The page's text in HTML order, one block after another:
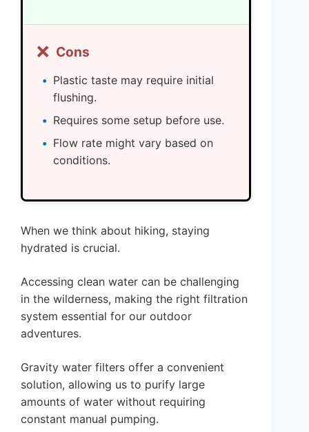
❌ Cons
Plastic taste may require initial
flushing.
Requires some setup before use.
Flow rate might vary based on
conditions.
When we think about hiking, staying
hydrated is crucial.
Accessing clean water can be challenging
in the wilderness, making the right filtration
system essential for our outdoor
adventures.
Gravity water filters offer a convenient
solution, allowing us to purify large
amounts of water without requiring
constant manual pumping.